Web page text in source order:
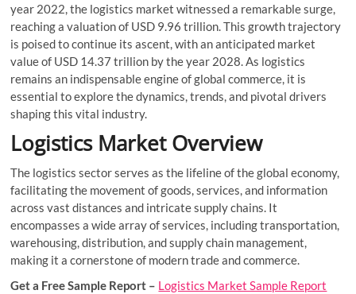
year 2022, the logistics market witnessed a remarkable surge,
reaching a valuation of USD 9.96 trillion. This growth trajectory
is poised to continue its ascent, with an anticipated market
value of USD 14.37 trillion by the year 2028. As logistics
remains an indispensable engine of global commerce, it is
essential to explore the dynamics, trends, and pivotal drivers
shaping this vital industry.
Logistics Market Overview
The logistics sector serves as the lifeline of the global economy,
facilitating the movement of goods, services, and information
across vast distances and intricate supply chains. It
encompasses a wide array of services, including transportation,
warehousing, distribution, and supply chain management,
making it a cornerstone of modern trade and commerce.
Get a Free Sample Report – Logistics Market Sample Report